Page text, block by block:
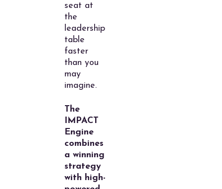
seat at
the
leadership
table
faster
than you
may
imagine.
The
IMPACT
Engine
combines
a winning
strategy
with high-